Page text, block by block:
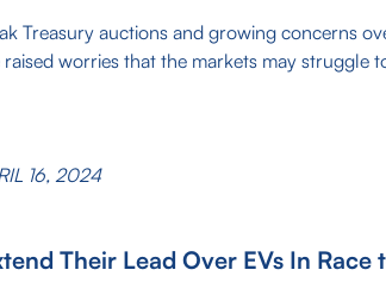
Treasury auctions and growing concerns
raised worries that the markets may
16, 2024
Their Lead Over EVs In